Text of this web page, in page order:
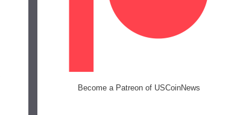
Become a Patreon of USCoinNews